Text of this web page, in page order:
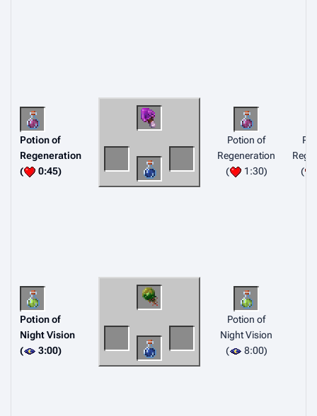
Potion of
Regeneration
(
0:45)
Potion of
Regeneration
(
1:30)
(
Potion of
Night Vision
(
3:00)
Potion of
Night Vision
(
8:00)